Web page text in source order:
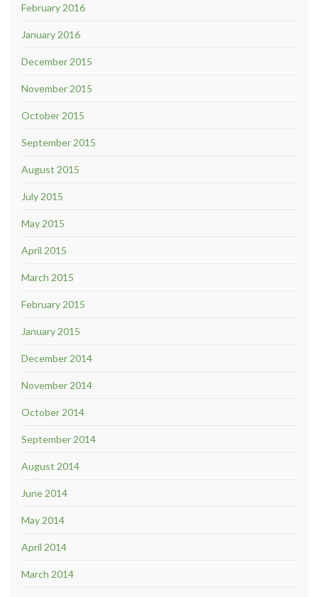
February 2016
January 2016
December 2015
November 2015
October 2015
September 2015
August 2015
July 2015
May 2015
April 2015
March 2015
February 2015
January 2015
December 2014
November 2014
October 2014
September 2014
August 2014
June 2014
May 2014
April 2014
March 2014